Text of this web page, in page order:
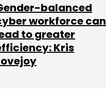
balanced
workforce can
to greater
Kris